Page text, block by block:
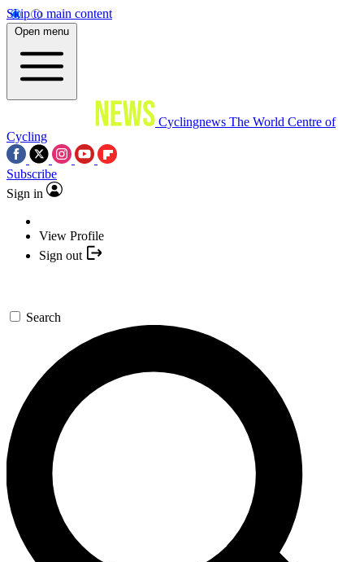
Skip to main content
Open menu
Cyclingnews The World Centre of
Cycling
Subscribe
Sign in
View Profile
Sign out
Search